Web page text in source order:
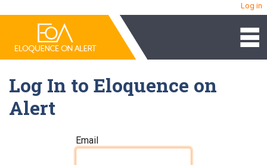
Log in
Log In to Eloquence on
Alert
Email